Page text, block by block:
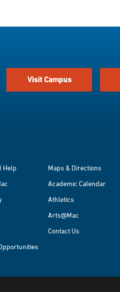
Visit Campus
Help
Maps & Directions
Academic Calendar
Athletics
Arts@Mac
Contact Us